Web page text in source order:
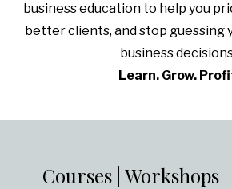
business education to help you
better clients, and stop guessing
business
Learn. Grow.
Courses | Workshops